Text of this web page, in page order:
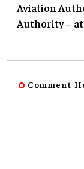
Aviation
Authority –
Comment